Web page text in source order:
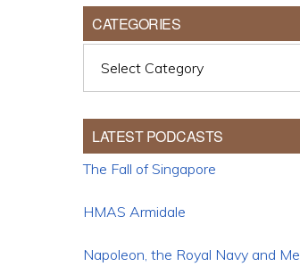
CATEGORIES
LATEST PODCASTS
The Fall of Singapore
HMAS Armidale
Napoleon, the Royal Navy and Me